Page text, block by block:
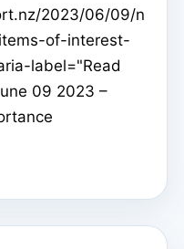
2023/06/09/n
of-interest-
label="Read
09 2023 –